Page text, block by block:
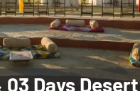
Days Desert